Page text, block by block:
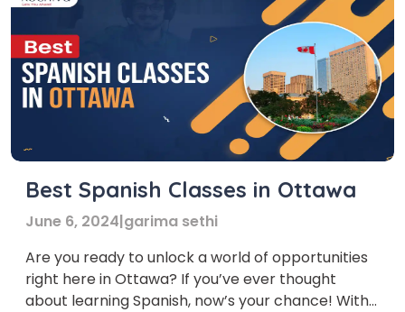
Best Spanish Classes in Ottawa
June 6, 2024|garima sethi
Are you ready to unlock a world of opportunities
right here in Ottawa? If you’ve ever thought
about learning Spanish, now’s your chance! With